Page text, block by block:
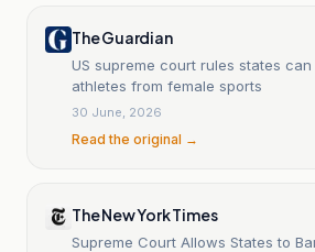
The Guardian
US supreme court rules states
athletes from female sports
30 June, 2026
Read the original →
The New York Times
Supreme Court Allows States to